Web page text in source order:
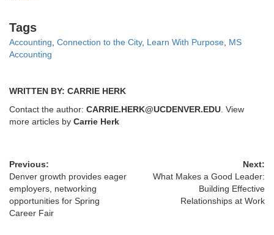
Tags
Tags
Accounting Connection to the City, Learn With Purpose MS
Accounting
WRITTEN BY: CARRIE HERK
Contact the author: CARRIE.HERK@UCDENVER.EDU . View
more articles by Carrie Herk
Previous:
Denver growth provides eager
employers, networking
opportunities for Spring
Career Fair
Next:
What Makes a Good Leader:
Building Effective
Relationships at Work